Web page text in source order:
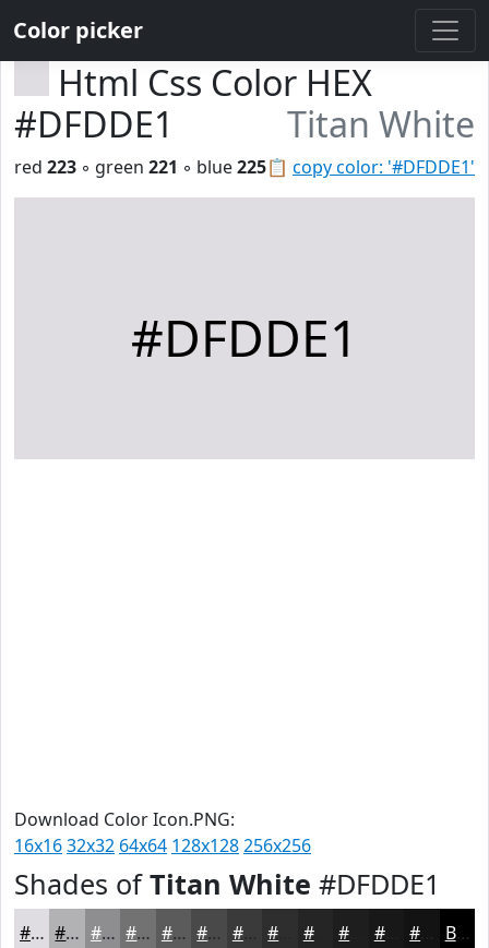
Color picker
Html Css Color HEX
#DFDDE1
Titan White
📋 copy color: '#DFDDE1'
red 223 ◦ green 221 ◦ blue225
#DFDDE1
Download Color Icon.PNG:
16x1632x32 64x64 128x128256x256
Shades ofTitan White #DFDDE1
#DFDDE1 #B2B1B4 #8E8E90 #727273 #5B5B5C #49494A #3A3A3B #252526 #181818 Black